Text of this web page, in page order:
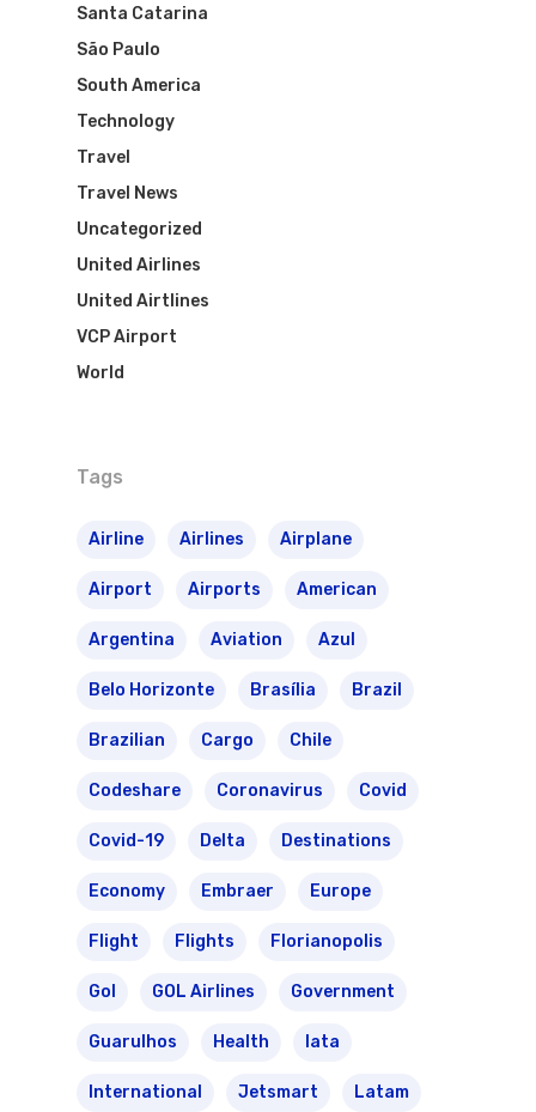
Santa Catarina
São Paulo
South America
Technology
Travel
Travel News
Uncategorized
United Airlines
United Airtlines
VCP Airport
World
Tags
Airline Airlines Airplane
Airport Airports American
Argentina Aviation Azul
Belo Horizonte Brasília Brazil
Brazilian Cargo Chile
Codeshare Coronavirus Covid
Covid-19 Delta Destinations
Economy Embraer Europe
Flight Flights Florianopolis
Gol GOL Airlines Government
Guarulhos Health Iata
International Jetsmart Latam